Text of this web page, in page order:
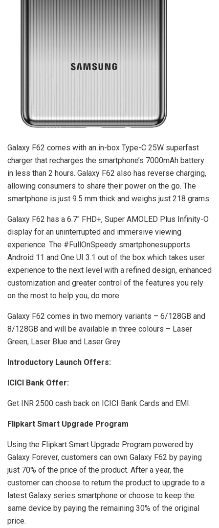
Galaxy F62 comes with an in-box Type-C 25W superfast
charger that recharges the smartphone’s 7000mAh battery
in less than 2 hours. Galaxy F62 also has reverse charging,
allowing consumers to share their power on the go. The
smartphone is just 9.5 mm thick and weighs just 218 grams.
Galaxy F62 has a 6.7″ FHD+, Super AMOLED Plus Infinity-O
display for an uninterrupted and immersive viewing
experience. The #FullOnSpeedy smartphonesupports
Android 11 and One UI 3.1 out of the box which takes user
experience to the next level with a refined design, enhanced
customization and greater control of the features you rely
on the most to help you, do more.
Galaxy F62 comes in two memory variants – 6/128GB and
8/128GB and will be available in three colours – Laser
Green, Laser Blue and Laser Grey.
Introductory Launch Offers:
ICICI Bank Offer:
Get INR 2500 cash back on ICICI Bank Cards and EMI.
Flipkart Smart Upgrade Program
Using the Flipkart Smart Upgrade Program powered by
Galaxy Forever, customers can own Galaxy F62 by paying
just 70% of the price of the product. After a year, the
customer can choose to return the product to upgrade to a
latest Galaxy series smartphone or choose to keep the
same device by paying the remaining 30% of the original
price.